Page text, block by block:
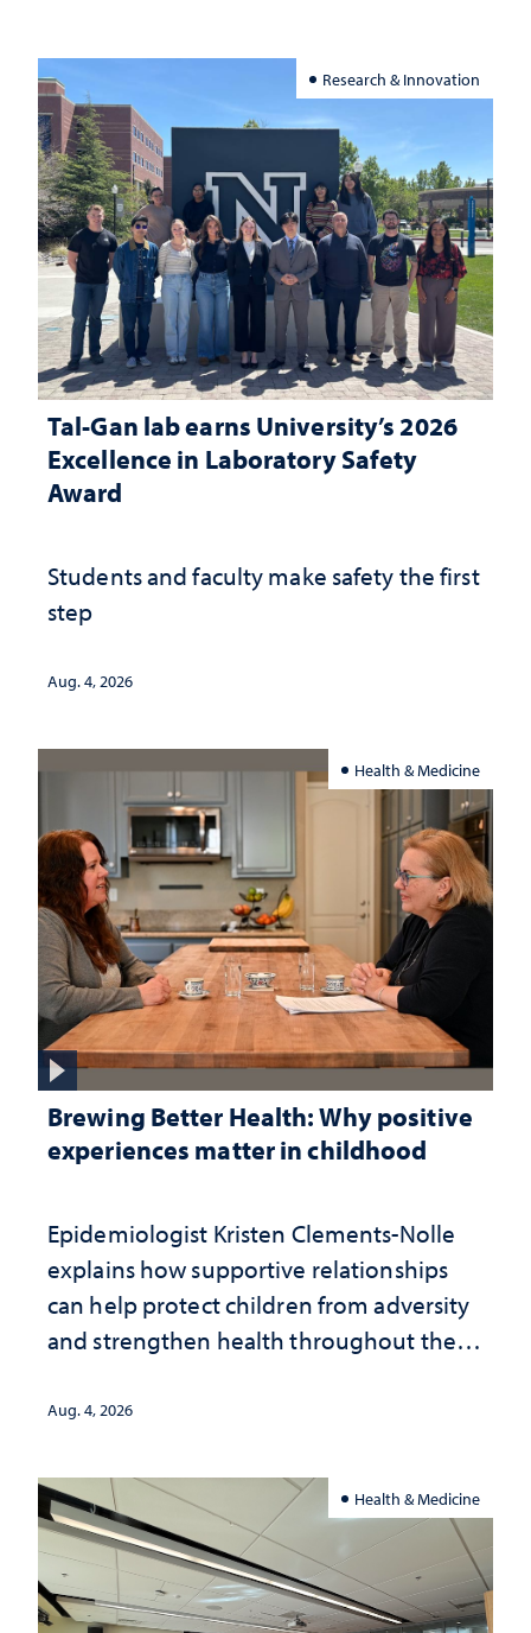
Research & Innovation
Tal-Gan lab earns University’s 2026
Excellence in Laboratory Safety
Award
Students and faculty make safety the first
step
Aug. 4, 2026
Health & Medicine
Brewing Better Health: Why positive
experiences matter in childhood
Epidemiologist Kristen Clements-Nolle
explains how supportive relationships
can help protect children from adversity
and strengthen health throughout their
Aug. 4, 2026
Health & Medicine